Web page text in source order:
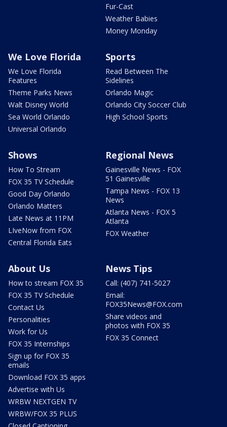
Fur-Cast
Weather Babies
Money Monday
We Love Florida
We Love Florida
Features
Theme Parks News
Walt Disney World
Sea World Orlando
Universal Orlando
Sports
Read Between The
Sidelines
Orlando Magic
Orlando City Soccer Club
High School Sports
Shows
How To Stream
FOX 35 TV Schedule
Good Day Orlando
Orlando Matters
Late News at 11PM
LIveNow from FOX
Central Florida Eats
Regional News
Gainesville News - FOX
51 Gainesville
Tampa News - FOX 13
News
Atlanta News - FOX 5
Atlanta
FOX Weather
About Us
How to stream FOX 35
FOX 35 TV Schedule
Contact Us
Personalities
Work for Us
FOX 35 Internships
Sign up for FOX 35
emails
Download FOX 35 apps
Advertise with Us
WRBW NEXTGEN TV
WRBW/FOX 35 PLUS
News Tips
Call: (407) 741-5027
Email:
FOX35News@FOX.com
Share videos and
photos with FOX 35
FOX 35 Connect